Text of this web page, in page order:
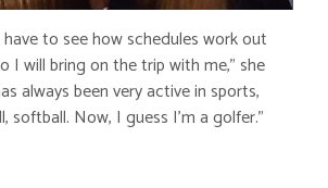
to see how schedules work out
I will bring on the trip with me,” she
always been very active in sports,
softball. Now, I guess I’m a golfer.”